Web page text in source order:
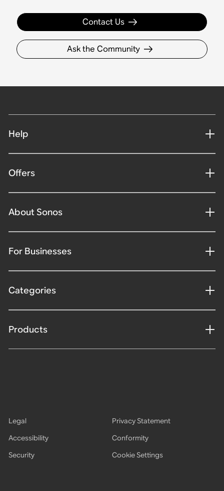
Contact Us
Ask the Community
Help
Offers
About Sonos
For Businesses
Categories
Products
Legal
Privacy Statement
Accessibility
Conformity
Security
Cookie Settings